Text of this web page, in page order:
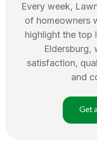
Every week,
of homeowners
highlight the top
Eldersburg,
satisfaction,
and
Get